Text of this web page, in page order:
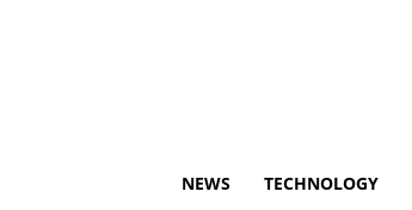
NEWS TECHNOLOGY